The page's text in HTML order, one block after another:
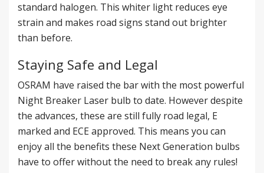
standard halogen. This whiter light reduces eye
strain and makes road signs stand out brighter
than before.
Staying Safe and Legal
OSRAM have raised the bar with the most powerful
Night Breaker Laser bulb to date. However despite
the advances, these are still fully road legal, E
marked and ECE approved. This means you can
enjoy all the benefits these Next Generation bulbs
have to offer without the need to break any rules!